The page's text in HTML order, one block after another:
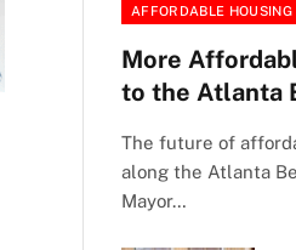
AFFORDABLE HOUSING
More
to the Atlanta
The future of
along the Atlanta
Mayor…